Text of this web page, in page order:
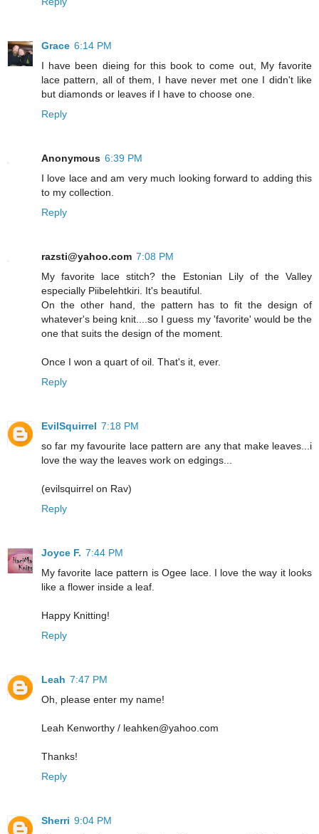
Grace 6:14 PM
I have been dieing for this book to come out, My favorite
lace pattern, all of them, I have never met one I didn't like
but diamonds or leaves if I have to choose one.
Reply
Anonymous 6:39 PM
I love lace and am very much looking forward to adding this
to my collection.
Reply
razsti@yahoo.com 7:08 PM
My favorite lace stitch? the Estonian Lily of the Valley
especially Piibelehtkiri. It's beautiful.
On the other hand, the pattern has to fit the design of
whatever's being knit....so I guess my 'favorite' would be the
one that suits the design of the moment.
Once I won a quart of oil. That's it, ever.
Reply
EvilSquirrel 7:18 PM
so far my favourite lace pattern are any that make leaves...i
love the way the leaves work on edgings...
(evilsquirrel on Rav)
Reply
Joyce F. 7:44 PM
My favorite lace pattern is Ogee lace. I love the way it looks
like a flower inside a leaf.
Happy Knitting!
Reply
Leah 7:47 PM
Oh, please enter my name!
Leah Kenworthy / leahken@yahoo.com
Thanks!
Reply
Sherri 9:04 PM